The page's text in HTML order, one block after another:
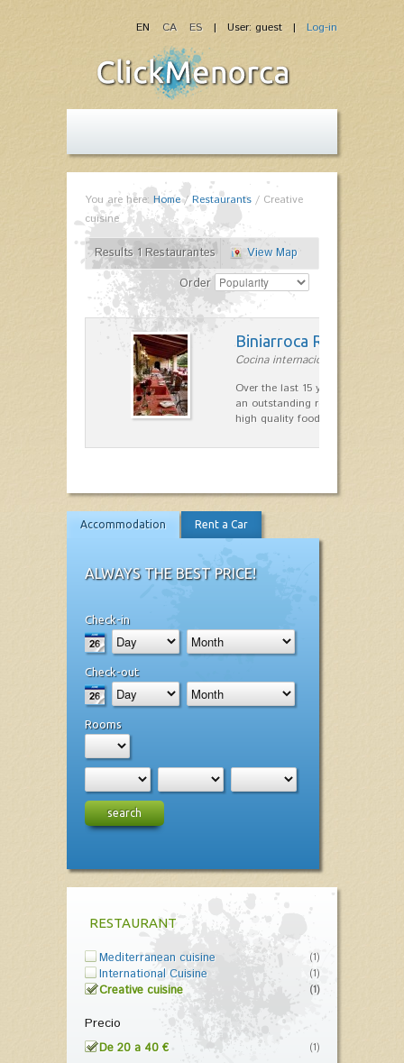
| User: guest | Log-in
EN CA ES
You are here: Home/Restaurants / Creative
cuisine
Results 1 Restaurantes
View Map
Order
Biniarroca Restaurant
Cocina internacional in Sant Lluís
Over the last 15 years Biniarroca
an outstanding reputation for
high quality food.
Accommodation Rent a Car
ALWAYS THE BEST PRICE!
Check-in
Check-out
Rooms
search
RESTAURANT
Mediterranean cuisine (1)
International Cuisine (1)
Creative cuisine (1)
Precio
De 20 a 40 € (1)